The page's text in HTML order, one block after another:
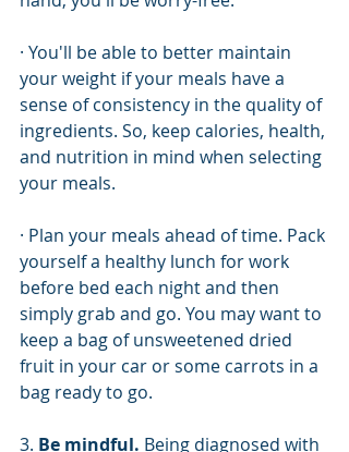
· You'll be able to better maintain
your weight if your meals have a
sense of consistency in the quality of
ingredients. So, keep calories, health,
and nutrition in mind when selecting
your meals.
· Plan your meals ahead of time. Pack
yourself a healthy lunch for work
before bed each night and then
simply grab and go. You may want to
keep a bag of unsweetened dried
fruit in your car or some carrots in a
bag ready to go.
3. Be mindful. Being diagnosed with